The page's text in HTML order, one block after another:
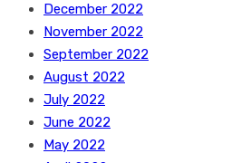
December 2022
November 2022
September 2022
August 2022
July 2022
June 2022
May 2022